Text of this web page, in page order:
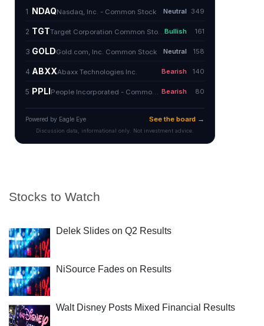
Stocks to Watch
Delek Slides on Q2 Results
NiSource Fades on Results
Walt Disney Posts Mixed Financial Results